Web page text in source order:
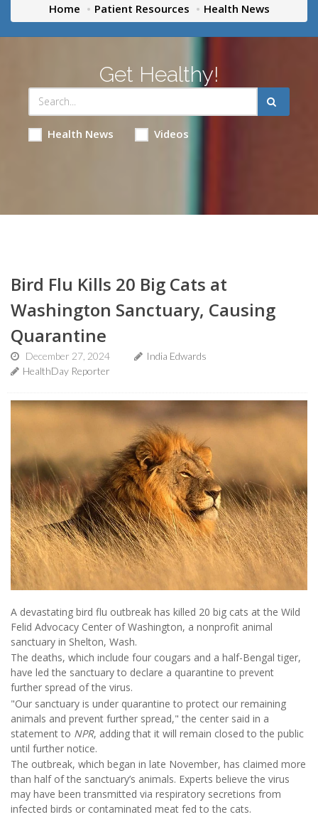
Home Patient Resources Health News
Get Healthy!
Health News Videos
Bird Flu Kills 20 Big Cats at
Washington Sanctuary, Causing
Quarantine
December 27, 2024
India Edwards
HealthDay Reporter
A devastating bird flu outbreak has killed 20 big cats at the Wild
Felid Advocacy Center of Washington, a nonprofit animal
sanctuary in Shelton, Wash.
The deaths, which include four cougars and a half-Bengal tiger,
have led the sanctuary to declare a quarantine to prevent
further spread of the virus.
"Our sanctuary is under quarantine to protect our remaining
animals and prevent further spread," the center said in a
statement to NPR, adding that it will remain closed to the public
until further notice.
The outbreak, which began in late November, has claimed more
than half of the sanctuary’s animals. Experts believe the virus
may have been transmitted via respiratory secretions from
infected birds or contaminated meat fed to the cats.